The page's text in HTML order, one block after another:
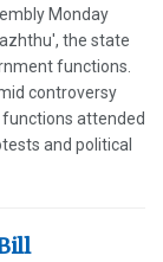
Monday
the state
functions.
controversy
attended
and political